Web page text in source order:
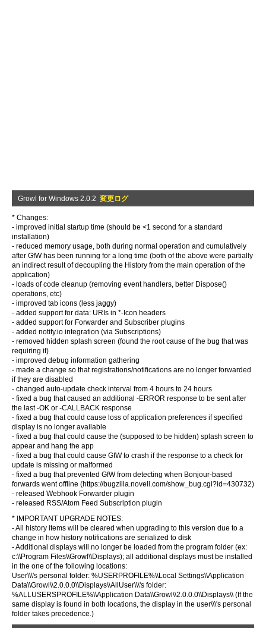
Growl for Windows 2.0.2 変更ログ
* Changes:
- improved initial startup time (should be <1 second for a standard
installation)
- reduced memory usage, both during normal operation and cumulatively
after GfW has been running for a long time (both of the above were partially
an indirect result of decoupling the History from the main operation of the
application)
- loads of code cleanup (removing event handlers, better Dispose()
operations, etc)
- improved tab icons (less jaggy)
- added support for data: URIs in *-Icon headers
- added support for Forwarder and Subscriber plugins
- added notify.io integration (via Subscriptions)
- removed hidden splash screen (found the root cause of the bug that was
requiring it)
- improved debug information gathering
- made a change so that registrations/notifications are no longer forwarded
if they are disabled
- changed auto-update check interval from 4 hours to 24 hours
- fixed a bug that caused an additional -ERROR response to be sent after
the last -OK or -CALLBACK response
- fixed a bug that could cause loss of application preferences if specified
display is no longer available
- fixed a bug that could cause the (supposed to be hidden) splash screen to
appear and hang the app
- fixed a bug that could cause GfW to crash if the response to a check for
update is missing or malformed
- fixed a bug that prevented GfW from detecting when Bonjour-based
forwards went offline (https://bugzilla.novell.com/show_bug.cgi?id=430732)
- released Webhook Forwarder plugin
- released RSS/Atom Feed Subscription plugin
* IMPORTANT UPGRADE NOTES:
- All history items will be cleared when upgrading to this version due to a
change in how history notifications are serialized to disk
- Additional displays will no longer be loaded from the program folder (ex:
c:\\Program Files\\Growl\\Displays); all additional displays must be installed
in the one of the following locations:
User\\\'s personal folder: %USERPROFILE%\\Local Settings\\Application
Data\\Growl\\2.0.0.0\\Displays\\AllUser\\\'s folder:
%ALLUSERSPROFILE%\\Application Data\\Growl\\2.0.0.0\\Displays\\ (If the
same display is found in both locations, the display in the user\\\'s personal
folder takes precedence.)